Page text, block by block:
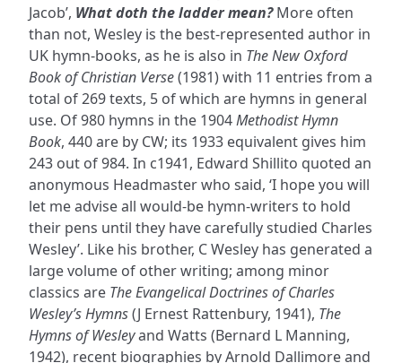
Jacob’, What doth the ladder mean?More often
than not, Wesley is the best-represented author in
UK hymn-books, as he is also in The New Oxford
Book of Christian Verse(1981) with 11 entries from a
total of 269 texts, 5 of which are hymns in general
use. Of 980 hymns in the 1904Methodist Hymn
Book, 440 are by CW; its 1933 equivalent gives him
243 out of 984. In c1941, Edward Shillito quoted an
anonymous Headmaster who said, ‘I hope you will
let me advise all would-be hymn-writers to hold
their pens until they have carefully studied Charles
Wesley’. Like his brother, C Wesley has generated a
large volume of other writing; among minor
classics are The Evangelical Doctrines of Charles
Wesley’s Hymns(J Ernest Rattenbury, 1941), The
Hymns of Wesleyand Watts (Bernard L Manning,
1942), recent biographies by Arnold Dallimore and